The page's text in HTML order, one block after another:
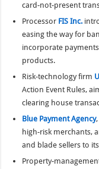
card-not-present
Processor FIS Inc.
easing the way for
incorporate
products.
Risk-technology firm
Action Event Rules,
clearing house
Blue Payment Agency
high-risk merchants,
and blade sellers to
Property-